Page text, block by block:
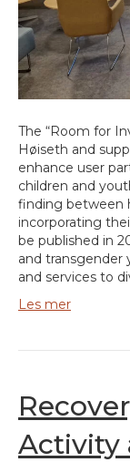
The “Room for
Høiseth and
enhance user
children and
finding between
incorporating
be published in
and transgender
and services to
Les mer
Activity